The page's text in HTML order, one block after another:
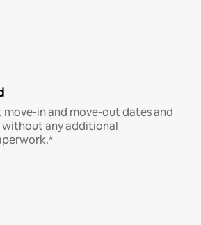
move-in and move-out dates and
without any additional